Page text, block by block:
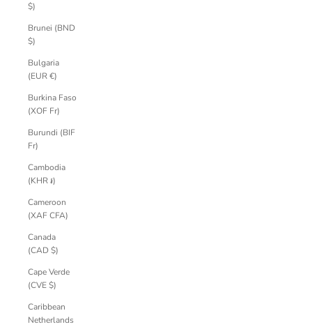
$)
Brunei (BND
$)
Bulgaria
(EUR €)
Burkina Faso
(XOF Fr)
Burundi (BIF
Fr)
Cambodia
(KHR ៛)
Cameroon
(XAF CFA)
Canada
(CAD $)
Cape Verde
(CVE $)
Caribbean
Netherlands